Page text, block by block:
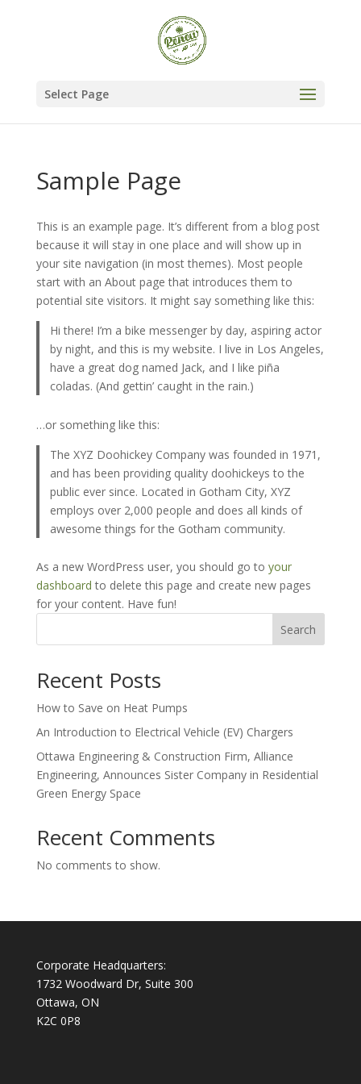
Select Page
Sample Page
This is an example page. It’s different from a blog post
because it will stay in one place and will show up in
your site navigation (in most themes). Most people
start with an About page that introduces them to
potential site visitors. It might say something like this:
Hi there! I’m a bike messenger by day, aspiring actor
by night, and this is my website. I live in Los Angeles,
have a great dog named Jack, and I like piña
coladas. (And gettin’ caught in the rain.)
…or something like this:
The XYZ Doohickey Company was founded in 1971,
and has been providing quality doohickeys to the
public ever since. Located in Gotham City, XYZ
employs over 2,000 people and does all kinds of
awesome things for the Gotham community.
As a new WordPress user, you should go to your
dashboard to delete this page and create new pages
for your content. Have fun!
Search
Recent Posts
How to Save on Heat Pumps
An Introduction to Electrical Vehicle (EV) Chargers
Ottawa Engineering & Construction Firm, Alliance
Engineering, Announces Sister Company in Residential
Green Energy Space
Recent Comments
No comments to show.
Corporate Headquarters:
1732 Woodward Dr, Suite 300
Ottawa, ON
K2C 0P8